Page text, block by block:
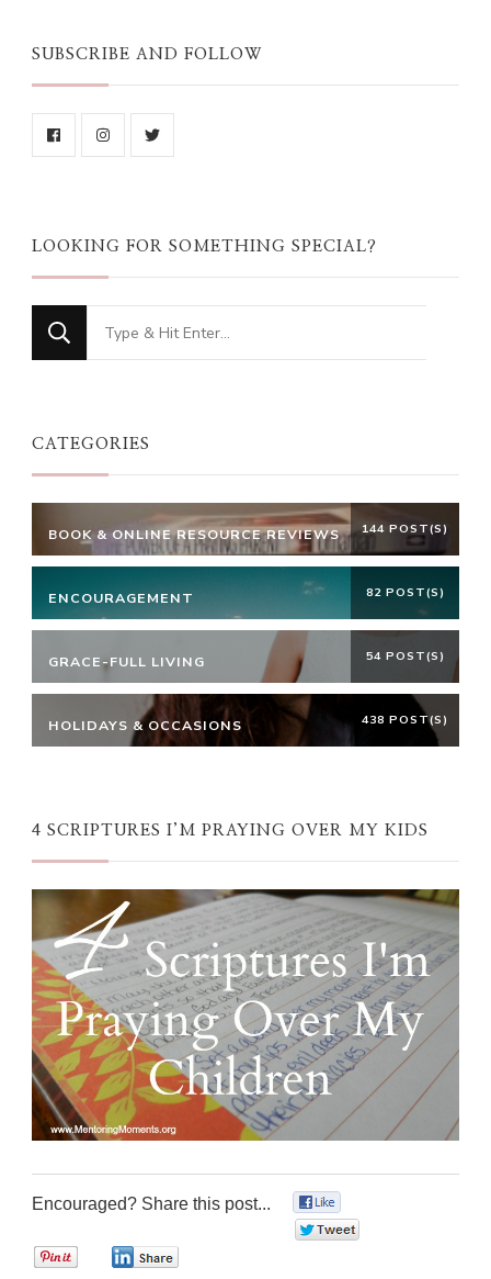
SUBSCRIBE AND FOLLOW
LOOKING FOR SOMETHING SPECIAL?
Looking
for
CATEGORIES
BOOK & ONLINE RESOURCE REVIEWS 144 POST(S)
ENCOURAGEMENT 82 POST(S)
GRACE-FULL LIVING 54 POST(S)
HOLIDAYS & OCCASIONS 438 POST(S)
4 SCRIPTURES I’M PRAYING OVER MY KIDS
Encouraged? Share this post...